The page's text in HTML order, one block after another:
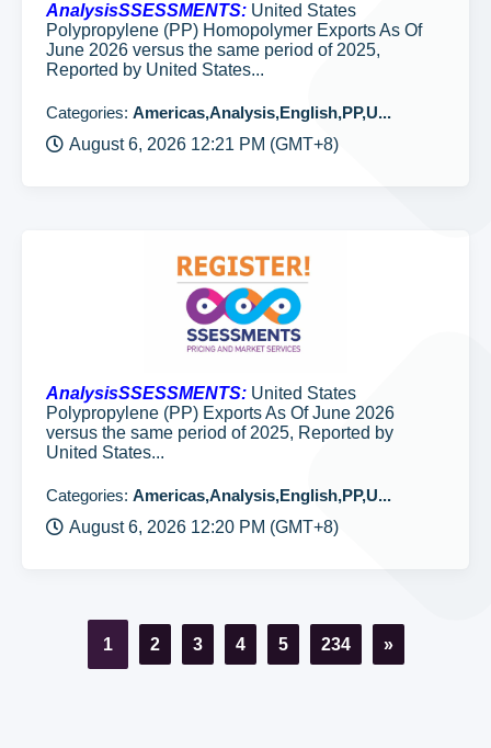
AnalysisSSESSMENTS: United States
Polypropylene (PP) Homopolymer Exports As Of
June 2026 versus the same period of 2025,
Reported by United States...
Categories: Americas,Analysis,English,PP,U...
August 6, 2026 12:21 PM (GMT+8)
AnalysisSSESSMENTS: United States
Polypropylene (PP) Exports As Of June 2026
versus the same period of 2025, Reported by
United States...
Categories: Americas,Analysis,English,PP,U...
August 6, 2026 12:20 PM (GMT+8)
1 2 3 4 5 234 »